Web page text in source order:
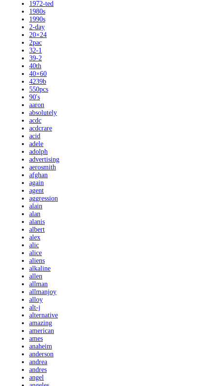
1972-ted
1980s
1990s
2-day
20×24
2pac
32-1
39-2
40th
40×60
4239b
550pcs
90's
aaron
absolutely
acdc
acdcrare
acid
adele
adolph
advertising
aerosmith
afghan
again
agent
aggression
alain
alan
alanis
albert
alex
alic
alice
aliens
alkaline
allen
allman
allmanjoy
alloy
alt-j
alternative
amazing
american
ames
anaheim
anderson
andrea
andres
angel